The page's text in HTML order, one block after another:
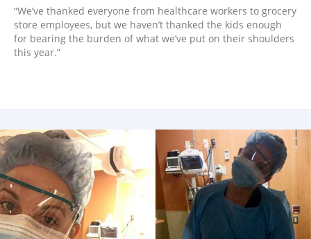
“We’ve thanked everyone from healthcare workers to grocery
store employees, but we haven’t thanked the kids enough
for bearing the burden of what we’ve put on their shoulders
this year.”